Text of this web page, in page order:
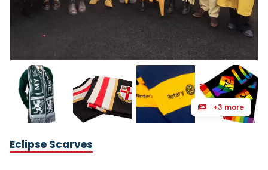
+3 more
Eclipse Scarves